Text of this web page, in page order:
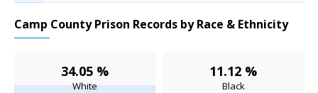
Camp County Prison Records by Race & Ethnicity
34.05 %
White
11.12 %
Black